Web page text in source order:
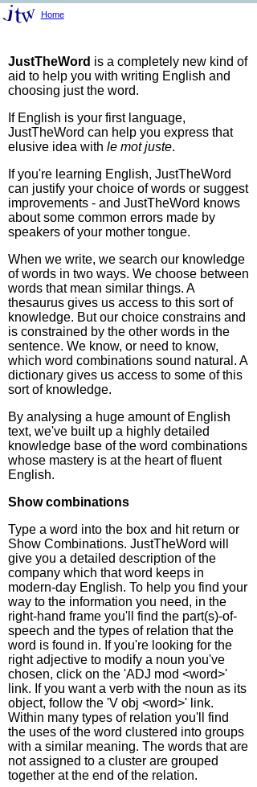
Home
JustTheWord is a completely new kind of
aid to help you with writing English and
choosing just the word.
If English is your first language,
JustTheWord can help you express that
elusive idea with le mot juste.
If you're learning English, JustTheWord
can justify your choice of words or suggest
improvements - and JustTheWord knows
about some common errors made by
speakers of your mother tongue.
When we write, we search our knowledge
of words in two ways. We choose between
words that mean similar things. A
thesaurus gives us access to this sort of
knowledge. But our choice constrains and
is constrained by the other words in the
sentence. We know, or need to know,
which word combinations sound natural. A
dictionary gives us access to some of this
sort of knowledge.
By analysing a huge amount of English
text, we've built up a highly detailed
knowledge base of the word combinations
whose mastery is at the heart of fluent
English.
Show combinations
Type a word into the box and hit return or
Show Combinations. JustTheWord will
give you a detailed description of the
company which that word keeps in
modern-day English. To help you find your
way to the information you need, in the
right-hand frame you'll find the part(s)-of-
speech and the types of relation that the
word is found in. If you're looking for the
right adjective to modify a noun you've
chosen, click on the 'ADJ mod <word>'
link. If you want a verb with the noun as its
object, follow the 'V obj <word>' link.
Within many types of relation you'll find
the uses of the word clustered into groups
with a similar meaning. The words that are
not assigned to a cluster are grouped
together at the end of the relation.